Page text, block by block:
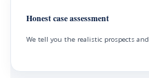
Honest case assessment
We tell you the realistic prospects